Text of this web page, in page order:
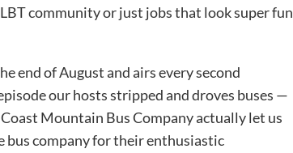
community or just jobs that look super fun
end of August and airs every second
our hosts stripped and droves buses —
Mountain Bus Company actually let us
bus company for their enthusiastic